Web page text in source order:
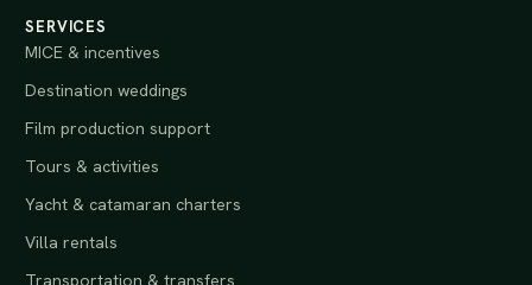
SERVICES
MICE & incentives
Destination weddings
Film production support
Tours & activities
Yacht & catamaran charters
Villa rentals
Transportation & transfers